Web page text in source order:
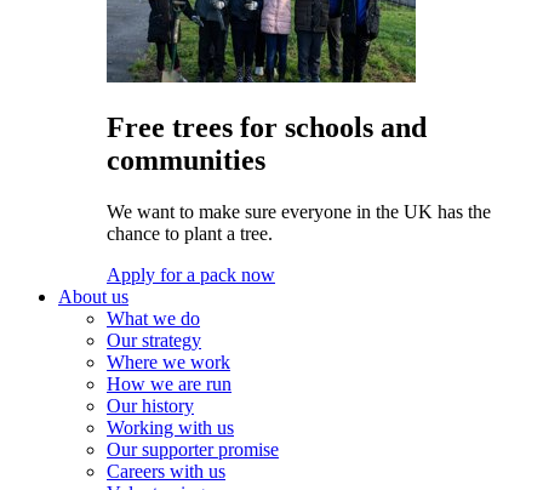
Free trees for schools and
communities
We want to make sure everyone in the UK has the
chance to plant a tree.
Apply for a pack now
About us
What we do
Our strategy
Where we work
How we are run
Our history
Working with us
Our supporter promise
Careers with us